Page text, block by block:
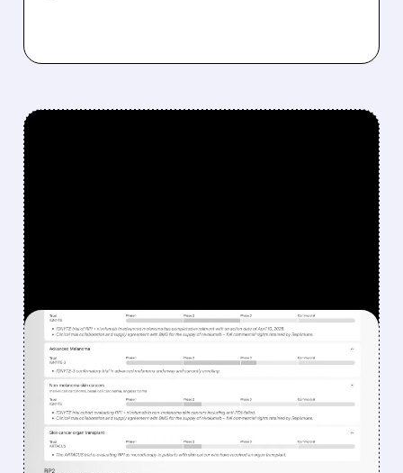
FEATURED/08/07/2026 · 12:33 PM
WHY REPLIMUNE SHARES
DROPPED DESPITE FDA
NOD FOR MELANOMA
DRUG TUDRIQEV